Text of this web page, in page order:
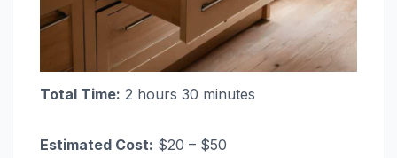
Total Time: 2 hours 30 minutes
Estimated Cost: $20 – $50